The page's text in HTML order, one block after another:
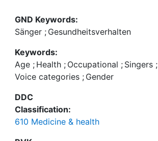
non-modifiable factors on singers'
Methods: In an explorative,
study, self-reported, occupationally
complaints and behaviors, along with
specific characteristics, were
professional singers and voice
GND Keywords:
Sänger ; Gesundheitsverhalten
Keywords:
Age ; Health ; Occupational ; Singers ;
Voice categories ; Gender
DDC
Classification:
610 Medicine & health